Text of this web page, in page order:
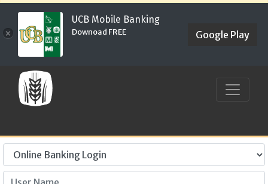
×
UCB Mobile Banking
Downoad FREE Google Play
User Name